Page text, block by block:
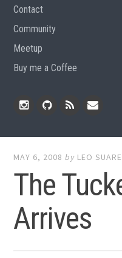
Contact
Community
Meetup
Buy me a Coffee
MAY 6, 2008 by LEO
The
Arrives